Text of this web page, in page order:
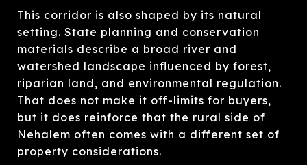
This corridor is also shaped by its natural
setting. State planning and conservation
materials describe a broad river and
watershed landscape influenced by forest,
riparian land, and environmental regulation.
That does not make it off-limits for buyers,
but it does reinforce that the rural side of
Nehalem often comes with a different set of
property considerations.